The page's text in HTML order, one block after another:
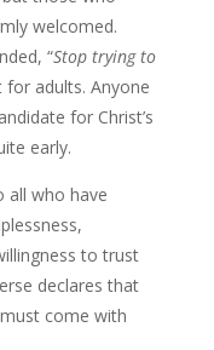
welcomed.
“Stop trying to
for adults. Anyone
for Christ’s
early.
who have
to trust
declares that
come with